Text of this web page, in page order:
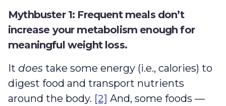
Mythbuster 1: Frequent meals don’t
increase your metabolism enough for
meaningful weight loss.
It does take some energy (i.e., calories) to
digest food and transport nutrients
around the body. [2] And, some foods —